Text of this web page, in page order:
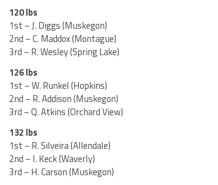
120 lbs
1st – J. Diggs (Muskegon)
2nd – C. Maddox (Montague)
3rd – R. Wesley (Spring Lake)
126 lbs
1st – W. Runkel (Hopkins)
2nd – R. Addison (Muskegon)
3rd – Q. Atkins (Orchard View)
132 lbs
1st – R. Silveira (Allendale)
2nd – I. Keck (Waverly)
3rd – H. Carson (Muskegon)